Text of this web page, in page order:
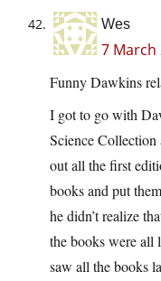
Wes
7 March
Funny Dawkins
I got to go with
Science
out all the first
books and put
he didn’t realize
the books were all
saw all the books